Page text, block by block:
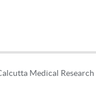
Medical